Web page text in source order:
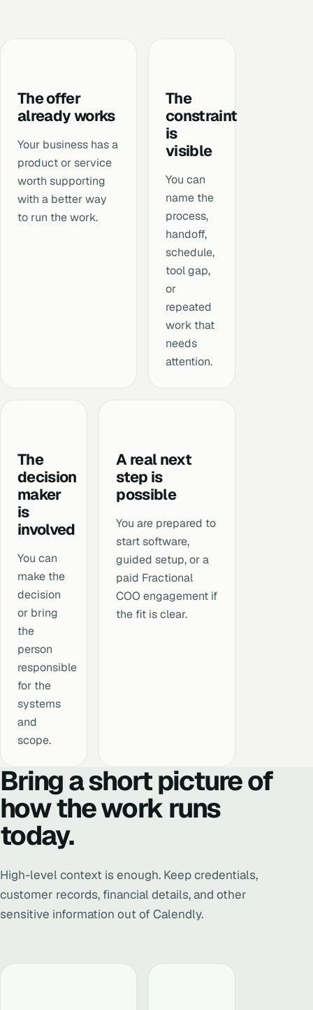
The offer
already works
Your business has a
product or service
worth supporting
with a better way
to run the work.
The
constraint
is
visible
You can
name the
process,
handoff,
schedule,
tool gap,
or
repeated
work that
needs
attention.
The
decision
maker
is
involved
You can
make the
decision
or bring
the
person
responsible
for the
systems
and
scope.
A real next
step is
possible
You are prepared to
start software,
guided setup, or a
paid Fractional
COO engagement if
the fit is clear.
Bring a short picture of
how the work runs
today.
High-level context is enough. Keep credentials,
customer records, financial details, and other
sensitive information out of Calendly.